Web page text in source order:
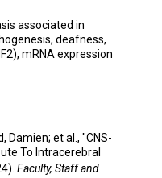
associated in
deafness,
mRNA expression
Damien; et al., "CNS-
To Intracerebral
Faculty, Staff and